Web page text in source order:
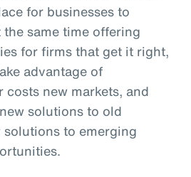
for businesses to
same time offering
for firms that get it right,
advantage of
new markets, and
solutions to old
to emerging